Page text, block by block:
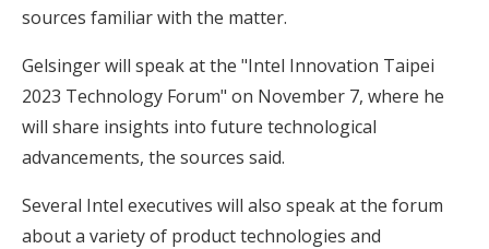
sources familiar with the matter.
Gelsinger will speak at the "Intel Innovation Taipei
2023 Technology Forum" on November 7, where he
will share insights into future technological
advancements, the sources said.
Several Intel executives will also speak at the forum
about a variety of product technologies and